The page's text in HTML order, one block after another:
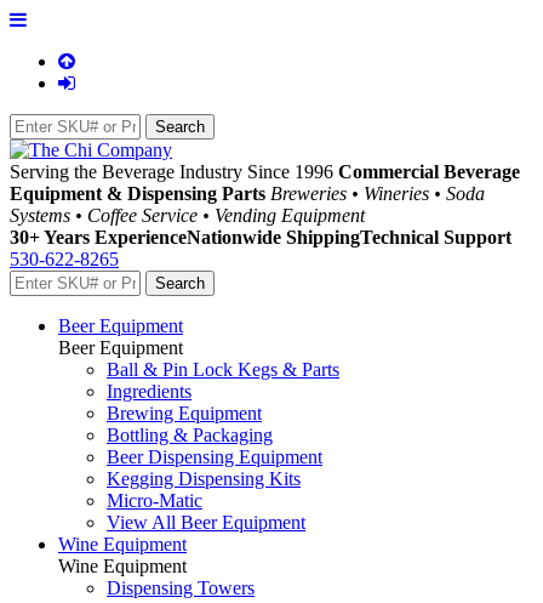
Serving the Beverage Industry Since 1996 Commercial Beverage
Equipment & Dispensing Parts Breweries • Wineries • Soda
Systems • Coffee Service • Vending Equipment
30+ Years ExperienceNationwide ShippingTechnical Support
530-622-8265
Beer Equipment
Beer Equipment
Ball & Pin Lock Kegs & Parts
Ingredients
Brewing Equipment
Bottling & Packaging
Beer Dispensing Equipment
Kegging Dispensing Kits
Micro-Matic
View All Beer Equipment
Wine Equipment
Wine Equipment
Dispensing Towers